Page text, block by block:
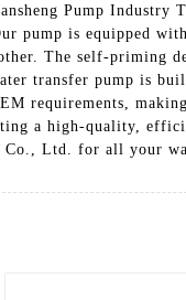
Pump Industry
pump is equipped
The self-priming
transfer pump is
requirements,
a high-quality,
Co., Ltd. for all your